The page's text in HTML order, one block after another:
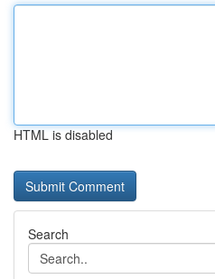
HTML is disabled
Search